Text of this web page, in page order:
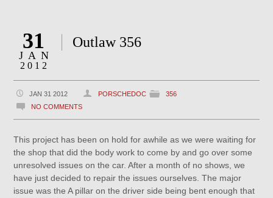
31
JAN
2012
Outlaw 356
JAN 31 2012 PORSCHEDOC
356
NO COMMENTS
This project has been on hold for awhile as we were waiting for
the shop that did the body work to come by and go over some
unresolved issues on the car. After a month of no shows, we
have just decided to repair the issues ourselves. The major
issue was the A pillar on the driver side being bent enough that